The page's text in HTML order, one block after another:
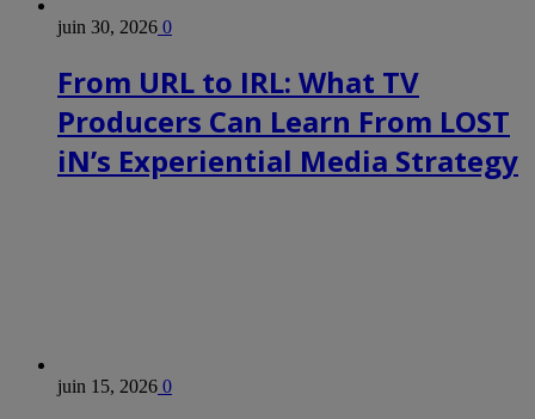
juin 30, 2026 0
From URL to IRL: What TV
Producers Can Learn From LOST
iN’s Experiential Media Strategy
juin 15, 2026 0